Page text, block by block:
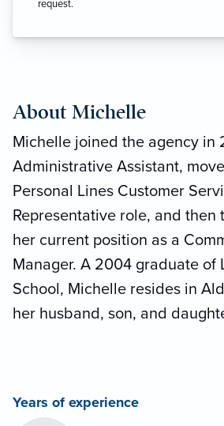
request.
About Michelle
Michelle joined the agency in
Administrative Assistant,
Personal Lines Customer
Representative role, and
her current position as a
Manager. A 2004 graduate of
School, Michelle resides in
her husband, son, and
Years of experience